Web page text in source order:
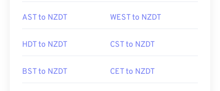
AST to NZDT WEST to NZDT
HDT to NZDT CST to NZDT
BST to NZDT CET to NZDT